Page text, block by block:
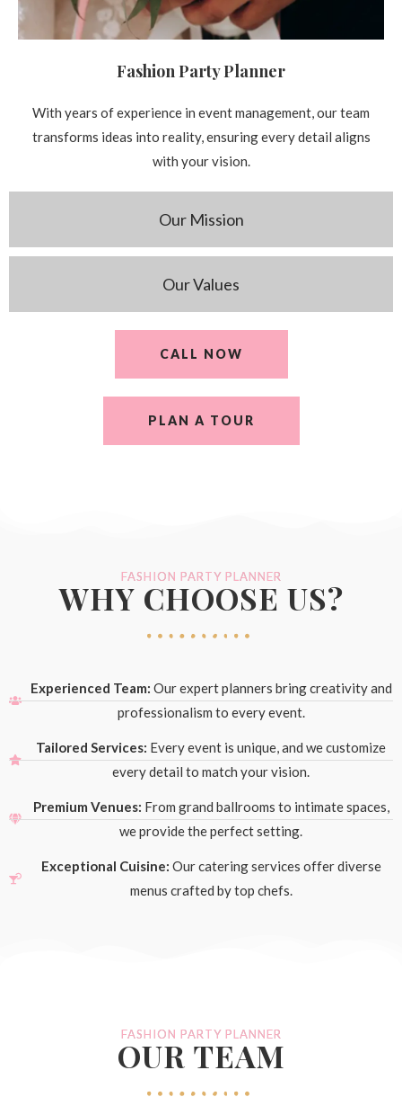
Our Mission
Our Values
Fashion Party Planner
With years of experience in event management, our team
transforms ideas into reality, ensuring every detail aligns
with your vision.
CALL NOW
PLAN A TOUR
FASHION PARTY PLANNER
WHY CHOOSE US?
Experienced Team: Our expert planners bring creativity and
professionalism to every event.
Tailored Services: Every event is unique, and we customize
every detail to match your vision.
Premium Venues: From grand ballrooms to intimate spaces,
we provide the perfect setting.
Exceptional Cuisine: Our catering services offer diverse
menus crafted by top chefs.
FASHION PARTY PLANNER
OUR TEAM